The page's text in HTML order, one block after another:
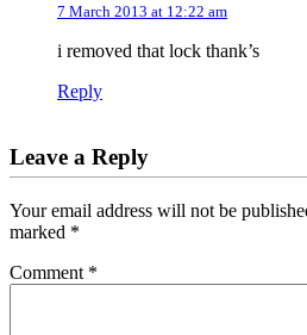
7 March 2013 at 12:22 am
i removed that lock thank’s
Reply
Leave a Reply
Your email address will not be
marked *
Comment *